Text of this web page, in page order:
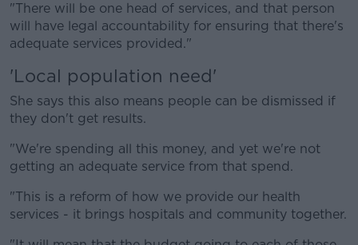
"There will be one head of services, and that person
will have legal accountability for ensuring that there's
adequate services provided."
'Local population need'
She says this also means people can be dismissed if
they don't get results.
"We're spending all this money, and yet we're not
getting an adequate service from that spend.
"This is a reform of how we provide our health
services - it brings hospitals and community together.